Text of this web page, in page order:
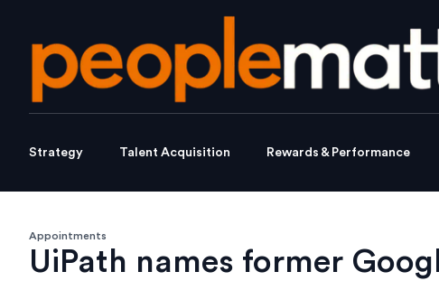
Strategy Talent Acquisition Rewards & Performance
Appointments
UiPath names former